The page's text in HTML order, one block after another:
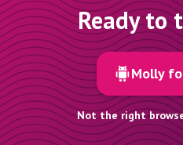
Ready to
Molly
Not the right